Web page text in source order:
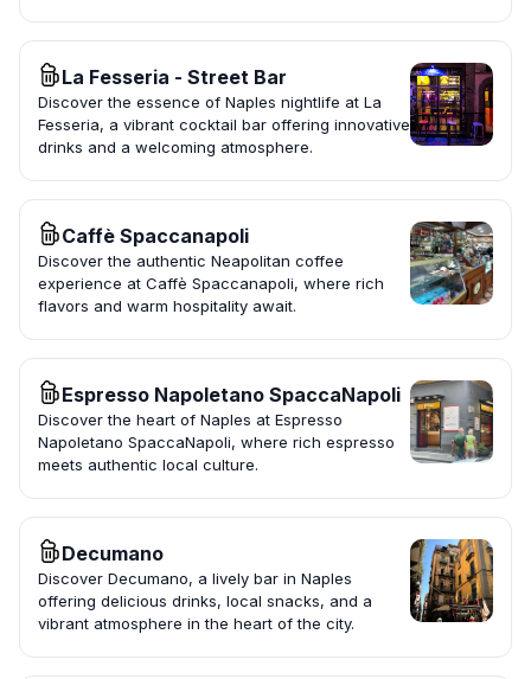
La Fesseria - Street Bar
Discover the essence of Naples nightlife at La
Fesseria, a vibrant cocktail bar offering innovative
drinks and a welcoming atmosphere.
Caffè Spaccanapoli
Discover the authentic Neapolitan coffee
experience at Caffè Spaccanapoli, where rich
flavors and warm hospitality await.
Espresso Napoletano SpaccaNapoli
Discover the heart of Naples at Espresso
Napoletano SpaccaNapoli, where rich espresso
meets authentic local culture.
Decumano
Discover Decumano, a lively bar in Naples
offering delicious drinks, local snacks, and a
vibrant atmosphere in the heart of the city.